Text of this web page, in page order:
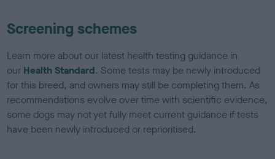
Screening schemes
Learn more about our latest health testing guidance in
our Health Standard. Some tests may be newly introduced
for this breed, and owners may still be completing them. As
recommendations evolve over time with scientific evidence,
some dogs may not yet fully meet current guidance if tests
have been newly introduced or reprioritised.